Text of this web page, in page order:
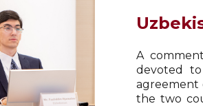
A
devoted
agreement
the two